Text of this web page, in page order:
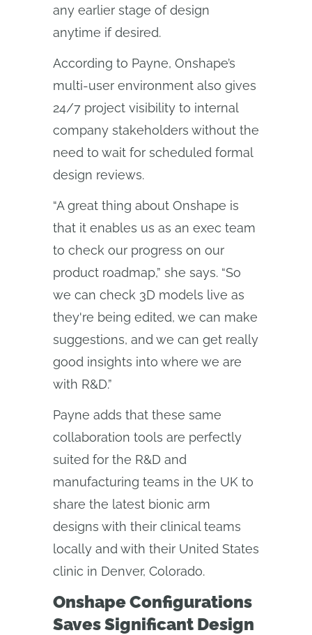
any earlier stage of design
anytime if desired.
According to Payne, Onshape’s
multi-user environment also gives
24/7 project visibility to internal
company stakeholders without the
need to wait for scheduled formal
design reviews.
“A great thing about Onshape is
that it enables us as an exec team
to check our progress on our
product roadmap,” she says. “So
we can check 3D models live as
they're being edited, we can make
suggestions, and we can get really
good insights into where we are
with R&D.”
Payne adds that these same
collaboration tools are perfectly
suited for the R&D and
manufacturing teams in the UK to
share the latest bionic arm
designs with their clinical teams
locally and with their United States
clinic in Denver, Colorado.
Onshape Configurations
Saves Significant Design